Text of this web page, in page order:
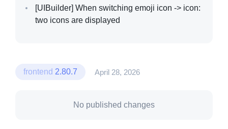
[UIBuilder] When switching emoji icon -> icon:
two icons are displayed
frontend 2.80.7 April 28, 2026
No published changes